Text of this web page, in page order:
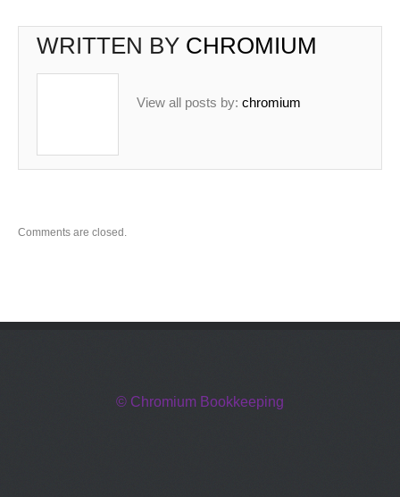
WRITTEN BY CHROMIUM
View all posts by: chromium
Comments are closed.
© Chromium Bookkeeping